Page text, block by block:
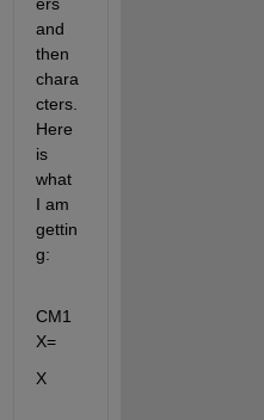
and
then
chara
cters.
Here
is
what
I am
gettin
g:
CM1
X=
X